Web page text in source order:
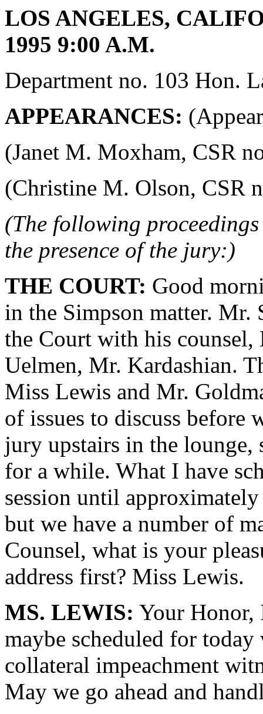
LOS ANGELES,
1995 9:00 A.M.
Department no. 103 Hon.
APPEARANCES:
(Janet M. Moxham, CSR
(Christine M. Olson, CSR
(The following
the presence of the jury:)
THE COURT: Good
in the Simpson matter. Mr.
the Court with his
Uelmen, Mr. Kardashian.
Miss Lewis and Mr.
of issues to discuss before
jury upstairs in the
for a while. What I have
session until
but we have a number of
Counsel, what is your
address first? Miss Lewis.
MS. LEWIS: Your
maybe scheduled for
collateral impeachment
May we go ahead and